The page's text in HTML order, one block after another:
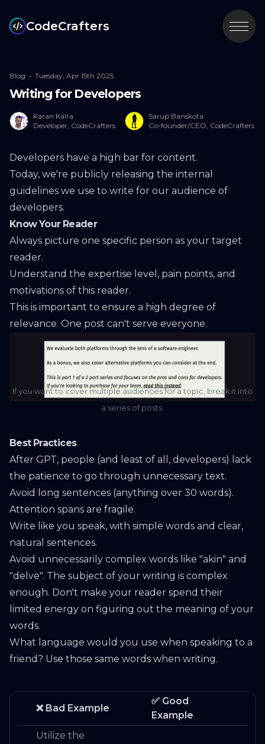
CodeCrafters
Blog • Tuesday, Apr 15th 2025
Writing for Developers
Karan Kalra
Developer, CodeCrafters
Sarup Banskota
Co-founder/CEO, CodeCrafters
Developers have a high bar for content.
Today, we're publicly releasing the internal
guidelines we use to write for our audience of
developers.
Know Your Reader
Always picture one specific person as your target
reader.
Understand the expertise level, pain points, and
motivations of this reader.
This is important to ensure a high degree of
relevance. One post can't serve everyone.
If you want to cover multiple audiences for a topic, break it into
a series of posts.
Best Practices
After GPT, people (and least of all, developers) lack
the patience to go through unnecessary text.
Avoid long sentences (anything over 30 words).
Attention spans are fragile.
Write like you speak, with simple words and clear,
natural sentences.
Avoid unnecessarily complex words like "akin" and
"delve". The subject of your writing is complex
enough. Don't make your reader spend their
limited energy on figuring out the meaning of your
words.
What language would you use when speaking to a
friend? Use those same words when writing.
❌ Bad Example
✅ Good
Example
Utilize the